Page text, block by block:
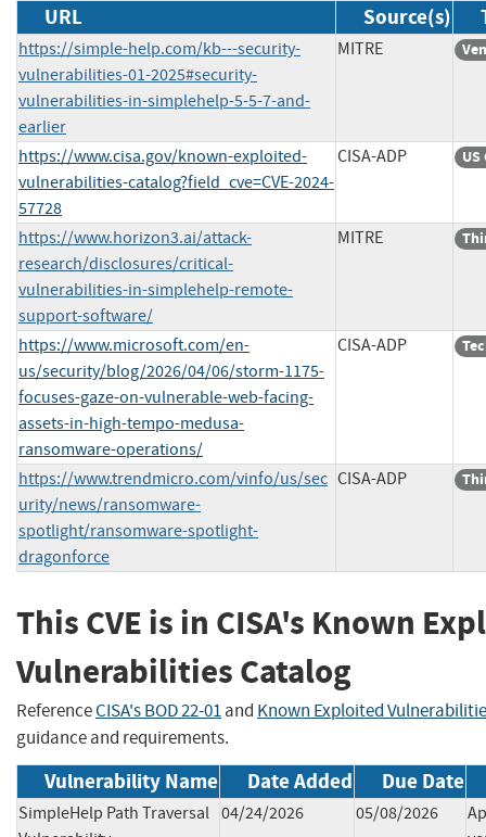
URL Source(s)
https://simple-help.com/kb---security-
vulnerabilities-01-2025#security-
vulnerabilities-in-simplehelp-5-5-7-and-
earlier
MITRE
https://www.cisa.gov/known-exploited-
vulnerabilities-catalog?field_cve=CVE-2024-
57728
CISA-ADP
https://www.horizon3.ai/attack-
research/disclosures/critical-
vulnerabilities-in-simplehelp-remote-
support-software/
MITRE
https://www.microsoft.com/en-
us/security/blog/2026/04/06/storm-1175-
focuses-gaze-on-vulnerable-web-facing-
assets-in-high-tempo-medusa-
ransomware-operations/
CISA-ADP
https://www.trendmicro.com/vinfo/us/sec
urity/news/ransomware-
spotlight/ransomware-spotlight-
dragonforce
CISA-ADP
This CVE is in CISA's Known
Vulnerabilities Catalog
ReferenceCISA's BOD 22-01and Known Exploited
guidance and requirements.
Vulnerability Name Date Added Due Date
SimpleHelp Path Traversal 04/24/2026 05/08/2026